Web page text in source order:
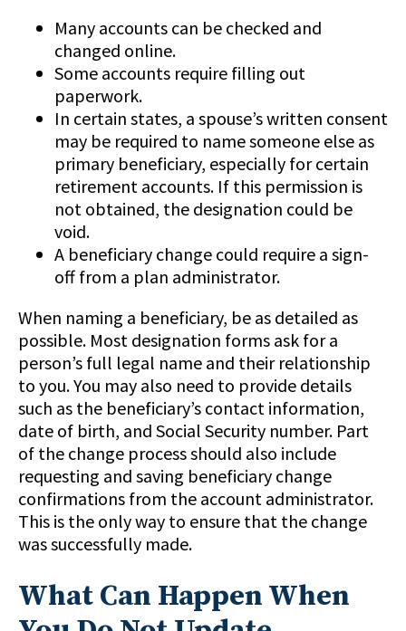
Many accounts can be checked and
changed online.
Some accounts require filling out
paperwork.
In certain states, a spouse’s written consent
may be required to name someone else as
primary beneficiary, especially for certain
retirement accounts. If this permission is
not obtained, the designation could be
void.
A beneficiary change could require a sign-
off from a plan administrator.
When naming a beneficiary, be as detailed as
possible. Most designation forms ask for a
person’s full legal name and their relationship
to you. You may also need to provide details
such as the beneficiary’s contact information,
date of birth, and Social Security number. Part
of the change process should also include
requesting and saving beneficiary change
confirmations from the account administrator.
This is the only way to ensure that the change
was successfully made.
What Can Happen When